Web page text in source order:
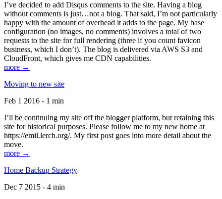
I’ve decided to add Disqus comments to the site. Having a blog
without comments is just…not a blog. That said, I’m not particularly
happy with the amount of overhead it adds to the page. My base
configuration (no images, no comments) involves a total of two
requests to the site for full rendering (three if you count favicon
business, which I don’t). The blog is delivered via AWS S3 and
CloudFront, which gives me CDN capabilities.
more →
Moving to new site
Feb 1 2016 - 1 min
I’ll be continuing my site off the blogger platform, but retaining this
site for historical purposes. Please follow me to my new home at
https://emil.lerch.org/. My first post goes into more detail about the
move.
more →
Home Backup Strategy
Dec 7 2015 - 4 min